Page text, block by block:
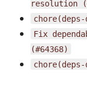
resolution
Fix
(#64368)